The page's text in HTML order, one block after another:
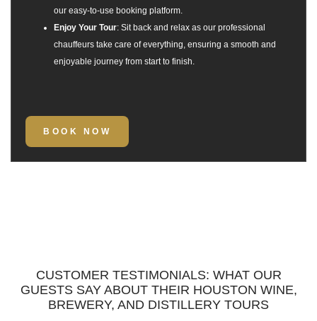
our easy-to-use booking platform.
Enjoy Your Tour: Sit back and relax as our professional
chauffeurs take care of everything, ensuring a smooth and
enjoyable journey from start to finish.
BOOK NOW
CUSTOMER TESTIMONIALS: WHAT OUR
GUESTS SAY ABOUT THEIR HOUSTON WINE,
BREWERY, AND DISTILLERY TOURS